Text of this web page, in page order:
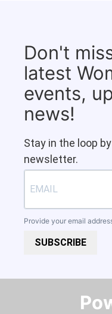
Don't
latest
events,
news!
Stay in the loop
newsletter.
Provide your email
SUBSCRIBE